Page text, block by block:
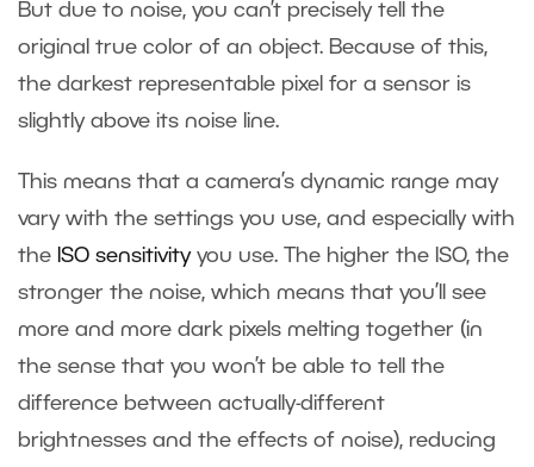
But due to noise, you can’t precisely tell the
original true color of an object. Because of this,
the darkest representable pixel for a sensor is
slightly above its noise line.
This means that a camera’s dynamic range may
vary with the settings you use, and especially with
the ISO sensitivityyou use. The higher the ISO, the
stronger the noise, which means that you’ll see
more and more dark pixels melting together (in
the sense that you won’t be able to tell the
difference between actually-different
brightnesses and the effects of noise), reducing